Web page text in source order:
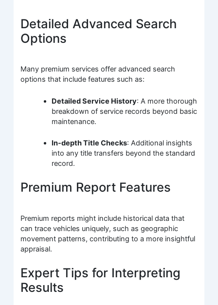
Detailed Advanced Search
Options
Many premium services offer advanced search
options that include features such as:
Detailed Service History: A more thorough
breakdown of service records beyond basic
maintenance.
In-depth Title Checks: Additional insights
into any title transfers beyond the standard
record.
Premium Report Features
Premium reports might include historical data that
can trace vehicles uniquely, such as geographic
movement patterns, contributing to a more insightful
appraisal.
Expert Tips for Interpreting
Results